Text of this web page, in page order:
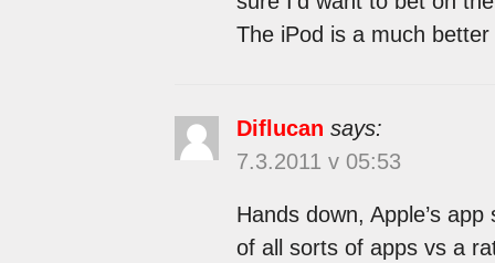
The iPod is a much
Diflucan says:
7.3.2011 v 05:53
Hands down, Apple’s
of all sorts of apps vs a